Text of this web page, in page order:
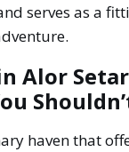
serves as a
Alor
haven that